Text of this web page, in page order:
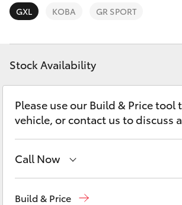
RAV4
bZ4X Touring
LandCruiser Prado
C-HR
Fleet
Personalise
Discover
Contact
GXL KOBA GR SPORT
Stock Availability
Please use our Build & Price tool
vehicle, or contact us to discuss
Call Now
Build & Price